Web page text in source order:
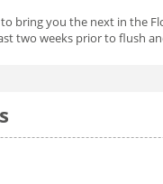
bring you the next in the
two weeks prior to flush